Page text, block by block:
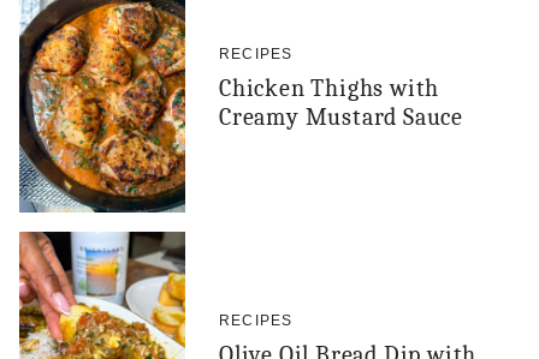
RECIPES
Chicken Thighs with
Creamy Mustard Sauce
RECIPES